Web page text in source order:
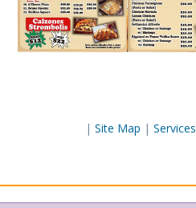
| Site Map | Services